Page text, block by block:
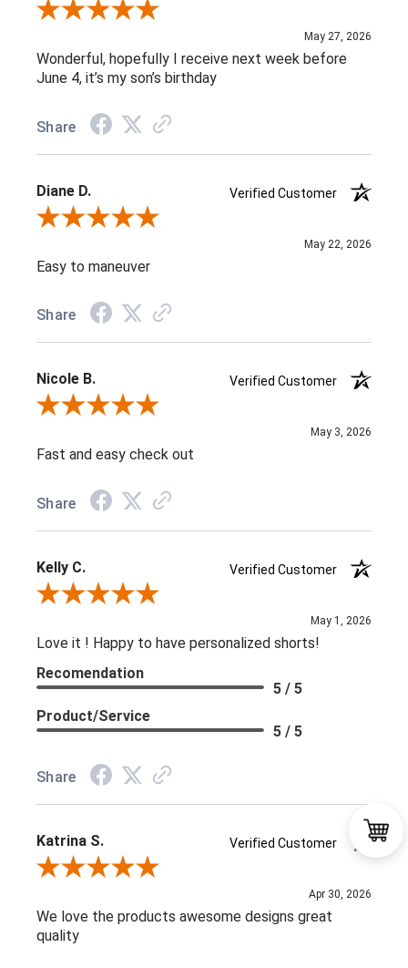
Review By Maria C.
May 27, 2026
Wonderful, hopefully I receive next week before
June 4, it’s my son’s birthday
Share
Diane D.
Verified Customer
Review By Diane D.
May 22, 2026
Easy to maneuver
Share
Nicole B.
Verified Customer
Review By Nicole B.
May 3, 2026
Fast and easy check out
Share
Kelly C.
Verified Customer
Review By Kelly C.
May 1, 2026
Love it ! Happy to have personalized shorts!
Recomendation
5 / 5
Product/Service
5 / 5
Share
Katrina S.
Verified Customer
Review By Katrina S.
Apr 30, 2026
We love the products awesome designs great
quality